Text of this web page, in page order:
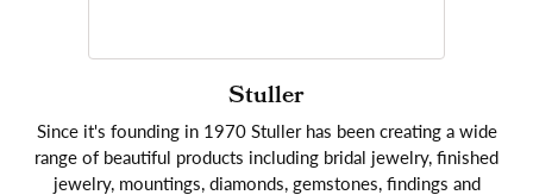
Stuller
Since it's founding in 1970 Stuller has been creating a wide
range of beautiful products including bridal jewelry, finished
jewelry, mountings, diamonds, gemstones, findings and